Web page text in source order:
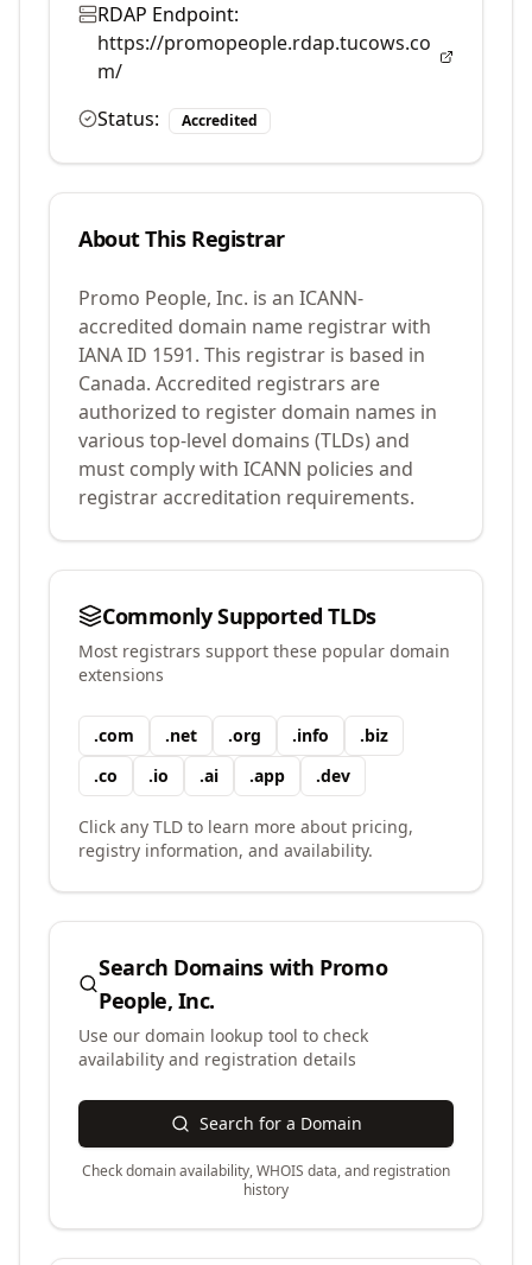
RDAP Endpoint:
https://promopeople.rdap.tucows.co
m/
Status:
Accredited
About This Registrar
Promo People, Inc. is an ICANN-
accredited domain name registrar with
IANA ID 1591. This registrar is based in
Canada. Accredited registrars are
authorized to register domain names in
various top-level domains (TLDs) and
must comply with ICANN policies and
registrar accreditation requirements.
Commonly Supported TLDs
Most registrars support these popular domain
extensions
.com .net .org .info .biz
.co .io .ai .app .dev
Click any TLD to learn more about pricing,
registry information, and availability.
Search Domains with Promo
People, Inc.
Use our domain lookup tool to check
availability and registration details
Search for a Domain
Check domain availability, WHOIS data, and registration
history